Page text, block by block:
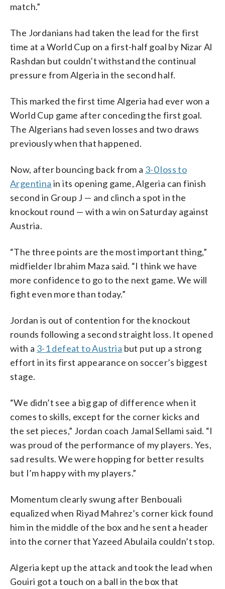
match.”
The Jordanians had taken the lead for the first
time at a World Cup on a first-half goal by Nizar Al
Rashdan but couldn’t withstand the continual
pressure from Algeria in the second half.
This marked the first time Algeria had ever won a
World Cup game after conceding the first goal.
The Algerians had seven losses and two draws
previously when that happened.
Now, after bouncing back from a 3-0 loss to
Argentina in its opening game, Algeria can finish
second in Group J — and clinch a spot in the
knockout round — with a win on Saturday against
Austria.
“The three points are the most important thing,”
midfielder Ibrahim Maza said. “I think we have
more confidence to go to the next game. We will
fight even more than today.”
Jordan is out of contention for the knockout
rounds following a second straight loss. It opened
with a 3-1 defeat to Austria but put up a strong
effort in its first appearance on soccer’s biggest
stage.
“We didn’t see a big gap of difference when it
comes to skills, except for the corner kicks and
the set pieces,” Jordan coach Jamal Sellami said. “I
was proud of the performance of my players. Yes,
sad results. We were hopping for better results
but I’m happy with my players.”
Momentum clearly swung after Benbouali
equalized when Riyad Mahrez’s corner kick found
him in the middle of the box and he sent a header
into the corner that Yazeed Abulaila couldn’t stop.
Algeria kept up the attack and took the lead when
Gouiri got a touch on a ball in the box that